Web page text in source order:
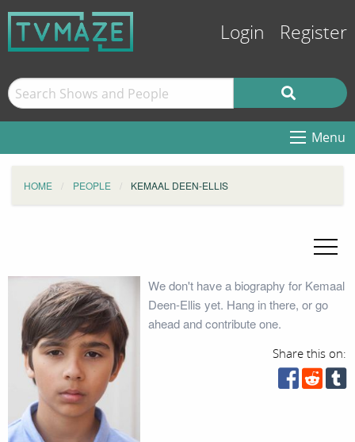
Login Register
Menu
HOME PEOPLE KEMAAL DEEN-ELLIS
We don't have a biography for Kemaal
Deen-Ellis yet. Hang in there, or go
ahead and contribute one.
Share this on: